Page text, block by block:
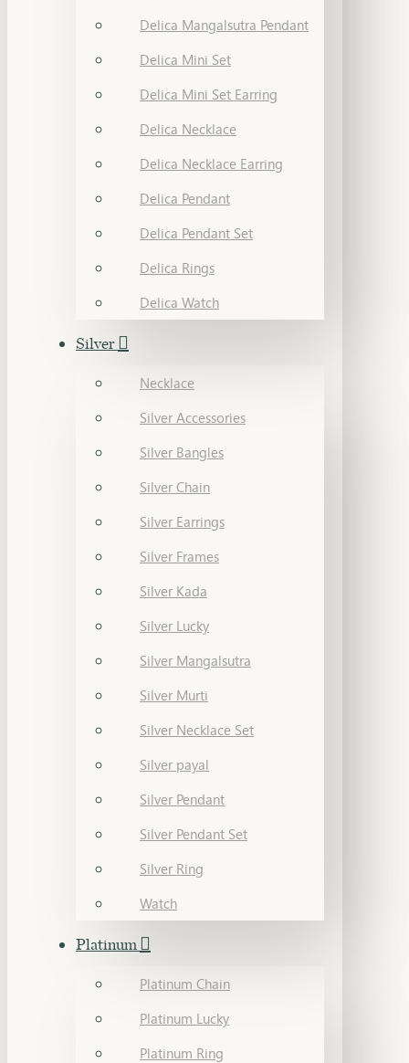
Delica Mangalsutra Pendant
Delica Mini Set
Delica Mini Set Earring
Delica Necklace
Delica Necklace Earring
Delica Pendant
Delica Pendant Set
Delica Rings
Delica Watch
Silver
Necklace
Silver Accessories
Silver Bangles
Silver Chain
Silver Earrings
Silver Frames
Silver Kada
Silver Lucky
Silver Mangalsutra
Silver Murti
Silver Necklace Set
Silver payal
Silver Pendant
Silver Pendant Set
Silver Ring
Watch
Platinum
Platinum Chain
Platinum Lucky
Platinum Ring